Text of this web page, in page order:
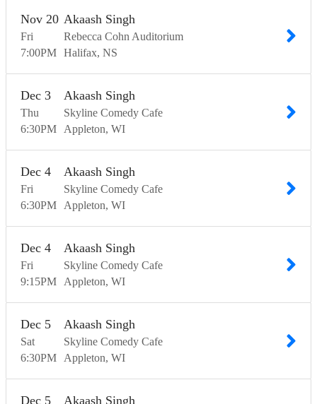
Fri
Nov 20
7:00PM
Akaash Singh
Rebecca Cohn Auditorium
Halifax NS
Thu
Dec 3
6:30PM
Akaash Singh
Skyline Comedy Cafe
Appleton WI
Fri
Dec 4
6:30PM
Akaash Singh
Skyline Comedy Cafe
Appleton WI
Fri
Dec 4
9:15PM
Akaash Singh
Skyline Comedy Cafe
Appleton WI
Sat
Dec 5
6:30PM
Akaash Singh
Skyline Comedy Cafe
Appleton WI
Dec 5 Akaash Singh